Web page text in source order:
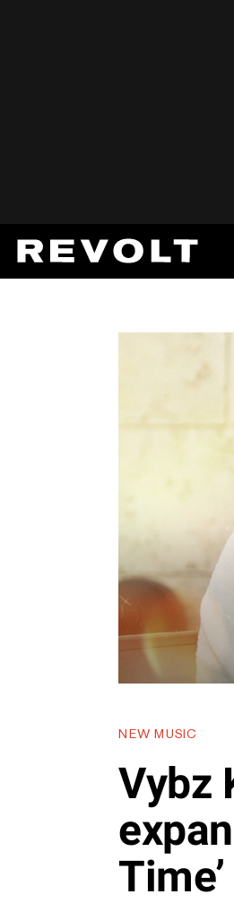
NEW MUSIC
Vybz
Time’